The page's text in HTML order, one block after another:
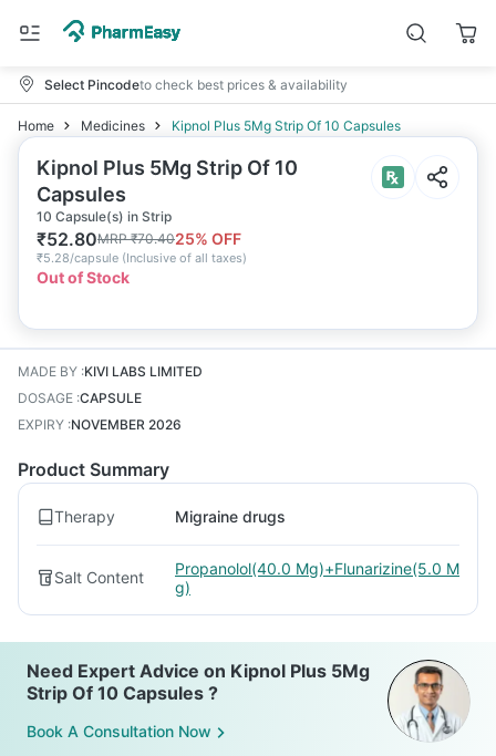
Select Pincodeto check best prices & availability
Home Medicines Kipnol Plus 5Mg Strip Of 10 Capsules
Kipnol Plus 5Mg Strip Of 10
Capsules
10 Capsule(s) in Strip
₹52.80MRP₹70.4025% OFF
₹5.28/capsule (Inclusive of all taxes)
Out of Stock
MADE BY :KIVI LABS LIMITED
DOSAGE :CAPSULE
EXPIRY :NOVEMBER 2026
Product Summary
Therapy Migraine drugs
Salt Content
Propanolol(40.0 Mg)+Flunarizine(5.0 M
g)
Need Expert Advice on Kipnol Plus 5Mg
Strip Of 10 Capsules ?
Book A Consultation Now